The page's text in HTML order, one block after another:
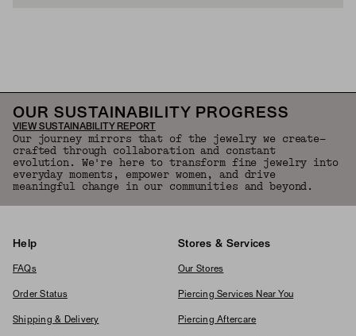
OUR SUSTAINABILITY PROGRESS
VIEW SUSTAINABILITY REPORT
Our journey mirrors that of the jewelry we create—
crafted through collaboration and constant
evolution. We're here to transform fine jewelry into
everyday moments, empower women, and drive
meaningful change in our communities and beyond.
Help
FAQs
Order Status
Shipping & Delivery
Stores & Services
Our Stores
Piercing Services Near You
Piercing Aftercare